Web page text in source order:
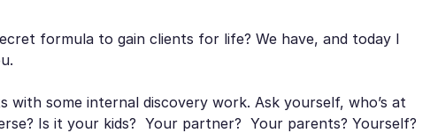
formula to gain clients for life? We have, and today I
with some internal discovery work. Ask yourself, who’s at
Is it your kids? Your partner? Your parents? Yourself?